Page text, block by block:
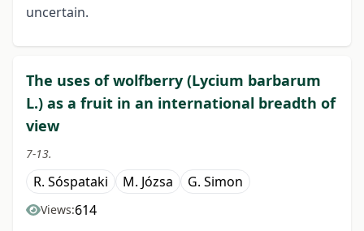
uncertain.
The uses of wolfberry (Lycium barbarum
L.) as a fruit in an international breadth of
view
7-13.
R. Sóspataki M. Józsa G. Simon
Views:614